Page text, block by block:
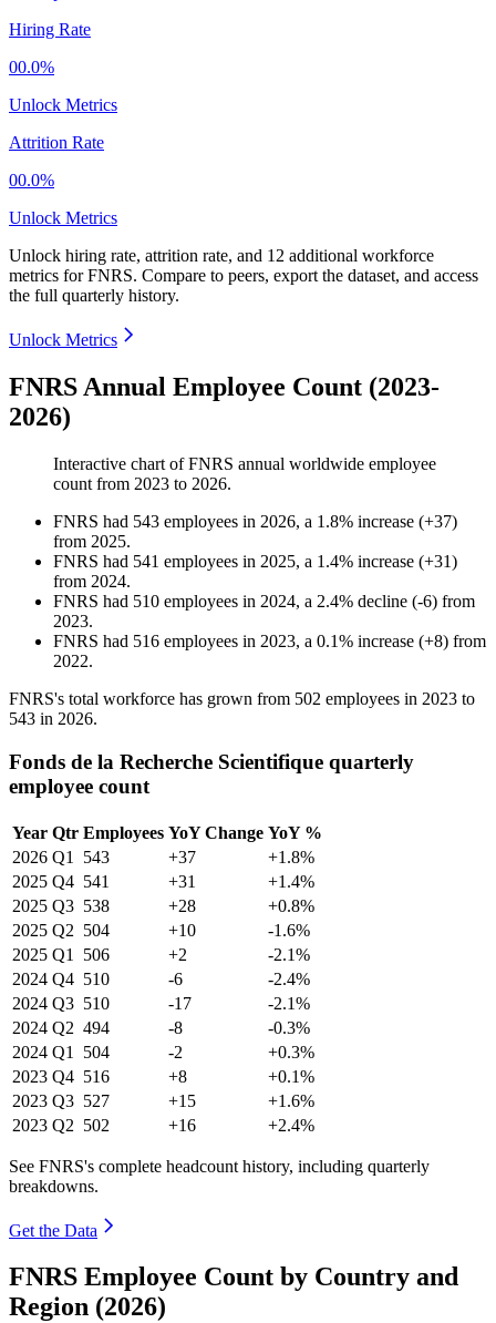
Hiring Rate
00.0%
Unlock Metrics
Attrition Rate
00.0%
Unlock Metrics
Unlock hiring rate, attrition rate, and 12 additional workforce
metrics forFNRS. Compare to peers, export the dataset, and access
the full quarterly history.
Unlock Metrics
FNRS Annual Employee Count (2023-
2026)
Interactive chart ofFNRS annual worldwide employee
count from 2023 to 2026.
FNRS had 543 employees in 2026, a 1.8% increase (+37)
from 2025.
FNRS had 541 employees in 2025, a 1.4% increase (+31)
from 2024.
FNRS had 510 employees in 2024, a 2.4% decline (-6) from
2023.
FNRS had 516 employees in 2023, a 0.1% increase (+8) from
2022.
FNRS's total workforce has grown from 502 employees in 2023 to
543 in 2026.
Fonds de la Recherche Scientifique quarterly
employee count
Year Qtr Employees YoY Change YoY %
2026 Q1 543 +37
+1.8%
2025 Q4 541 +31
+1.4%
2025 Q3 538 +28
+0.8%
2025 Q2 504 +10
-1.6%
2025 Q1 506 +2
-2.1%
2024 Q4 510 -6
-2.4%
2024 Q3 510 -17
-2.1%
2024 Q2 494 -8
-0.3%
2024 Q1 504 -2
+0.3%
2023 Q4 516 +8
+0.1%
2023 Q3 527 +15
+1.6%
2023 Q2 502 +16 +2.4%
See FNRS's complete headcount history, including quarterly
breakdowns.
Get the Data
FNRS Employee Count by Country and
Region (2026)